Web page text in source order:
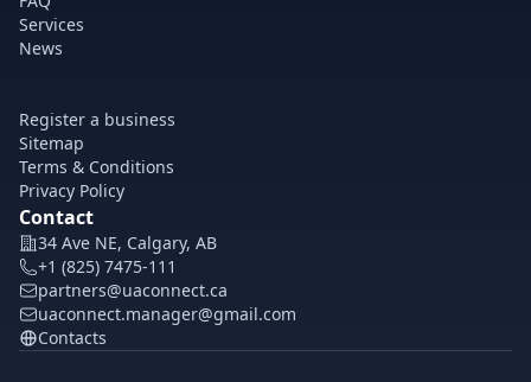
Services
News
Register a business
Sitemap
Terms & Conditions
Privacy Policy
Contact
34 Ave NE, Calgary, AB
+1 (825) 7475-111
partners@uaconnect.ca
uaconnect.manager@gmail.com
Contacts